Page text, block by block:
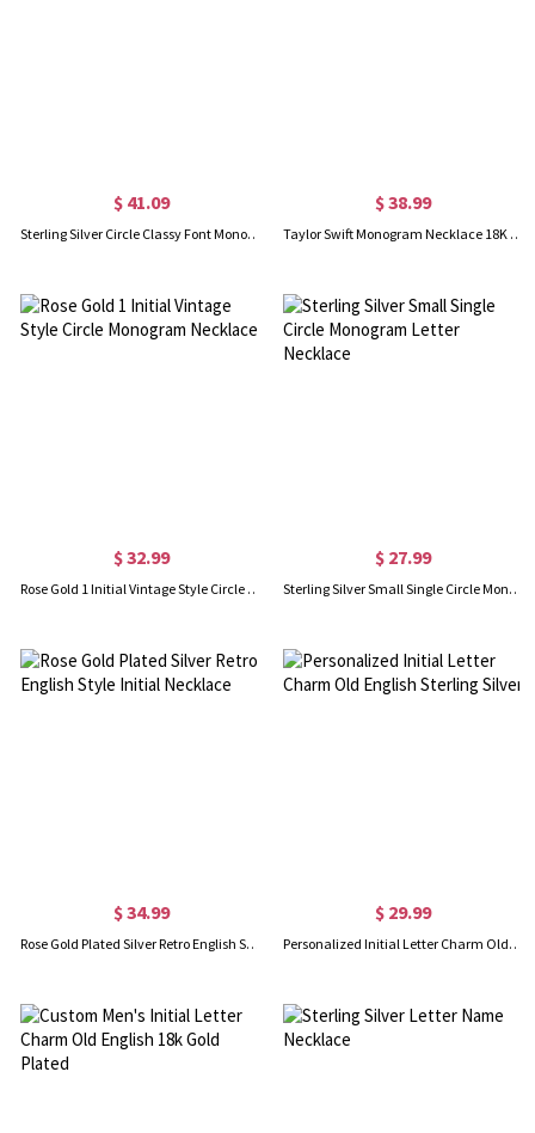
$ 41.09
Sterling Silver Circle Classy Font Monogram Necklace
$ 38.99
Taylor Swift Monogram Necklace 18K Gold Plated
$ 32.99
Rose Gold 1 Initial Vintage Style Circle Monogram Necklace
$ 27.99
Sterling Silver Small Single Circle Monogram Letter Necklace
$ 34.99
Rose Gold Plated Silver Retro English Style Initial Necklace
$ 29.99
Personalized Initial Letter Charm Old English Sterling Silver